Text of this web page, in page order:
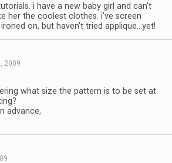
i have a new baby girl and can't
her the coolest clothes. i've screen
on, but haven't tried applique…yet!
2009
what size the pattern is to be set at
advance,